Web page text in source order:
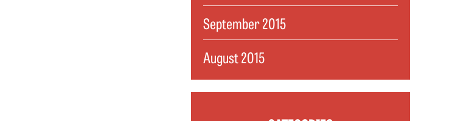
September 2015
August 2015